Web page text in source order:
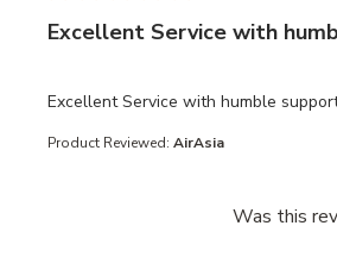
Excellent Service with
Excellent Service with humble
read more about review content
Product Reviewed: AirAsia
Was this